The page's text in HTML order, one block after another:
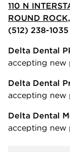
110 N
ROUND
(512) 238-1035
Delta Dental
accepting new
Delta Dental
accepting new
Delta Dental
accepting new